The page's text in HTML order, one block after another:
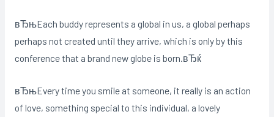
вЂњEach buddy represents a global in us, a global perhaps
perhaps not created until they arrive, which is only by this
conference that a brand new globe is born.вЂќ
вЂњEvery time you smile at someone, it really is an action
of love, something special to this individual, a lovely